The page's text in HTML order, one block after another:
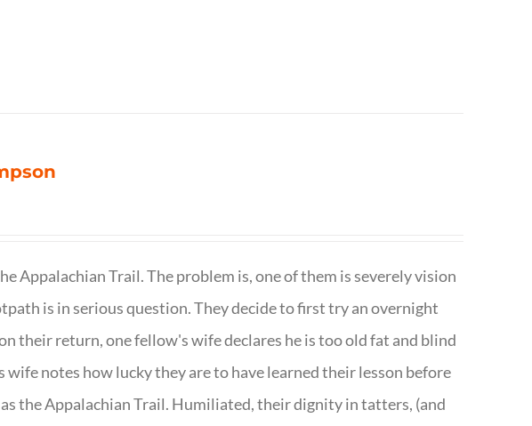
Appalachian Trail. The problem is, one of them is severely vision
is in serious question. They decide to first try an overnight
their return, one fellow's wife declares he is too old fat and blind
wife notes how lucky they are to have learned their lesson before
the Appalachian Trail. Humiliated, their dignity in tatters, (and